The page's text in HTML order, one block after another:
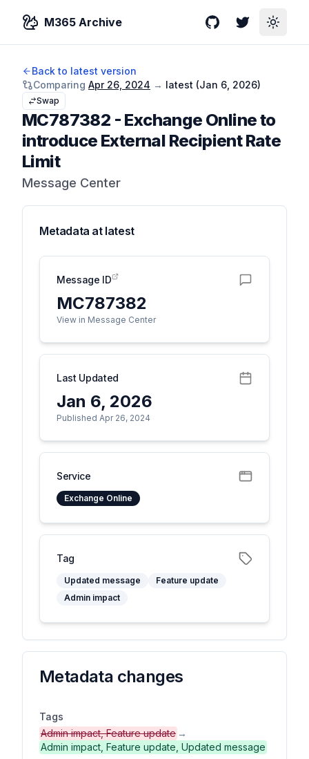
M365 Archive GitHubTwitterToggle
Back to latest version
Comparing Apr 26, 2024 → latest (Jan 6, 2026)
Swap
MC787382 - Exchange Online to
introduce External Recipient Rate
Limit
Message Center
Metadata at latest
Message ID
MC787382
View in Message Center
Last Updated
Jan 6, 2026
Published Apr 26, 2024
Service
Exchange Online
Tag
Updated message
Feature update
Admin impact
Metadata changes
Tags
Admin impact, Feature update →
Admin impact, Feature update, Updated message